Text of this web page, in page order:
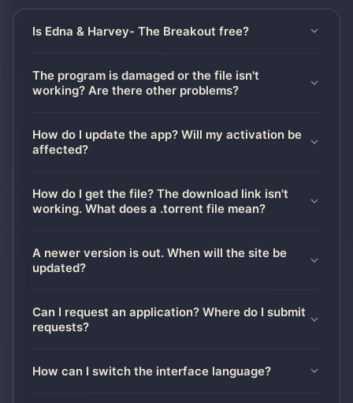
Is Edna & Harvey- The Breakout free?
The program is damaged or the file isn't
working? Are there other problems?
How do I update the app? Will my activation be
affected?
How do I get the file? The download link isn't
working. What does a .torrent file mean?
A newer version is out. When will the site be
updated?
Can I request an application? Where do I submit
requests?
How can I switch the interface language?